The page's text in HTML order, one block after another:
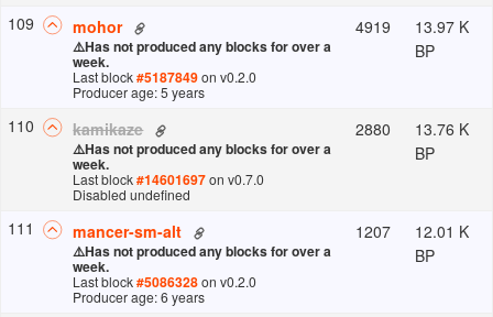
109 mohor
⚠️Has not produced any blocks for over a
week.
Last block#5187849on v0.2.0
Producer age: 5 years
4919
13.97 K
BP
110 kamikaze
⚠️Has not produced any blocks for over a
week.
Last block#14601697on v0.7.0
Disabled undefined
2880
13.76 K
BP
111 mancer-sm-alt
⚠️Has not produced any blocks for over a
week.
Last block#5086328on v0.2.0
Producer age: 6 years
1207
12.01 K
BP